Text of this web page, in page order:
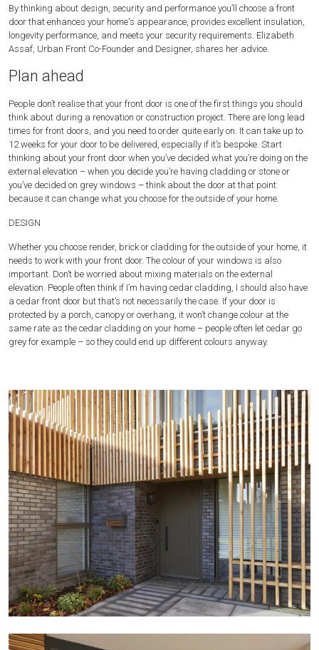
By thinking about design, security and performance you’ll choose a front
door that enhances your home's appearance, provides excellent insulation,
longevity performance, and meets your security requirements. Elizabeth
Assaf, Urban Front Co-Founder and Designer, shares her advice.
Plan ahead
People don’t realise that your front door is one of the first things you should
think about during a renovation or construction project. There are long lead
times for front doors, and you need to order quite early on. It can take up to
12 weeks for your door to be delivered, especially if it’s bespoke. Start
thinking about your front door when you’ve decided what you’re doing on the
external elevation – when you decide you’re having cladding or stone or
you’ve decided on grey windows – think about the door at that point
because it can change what you choose for the outside of your home.
DESIGN
Whether you choose render, brick or cladding for the outside of your home, it
needs to work with your front door. The colour of your windows is also
important. Don’t be worried about mixing materials on the external
elevation. People often think if I’m having cedar cladding, I should also have
a cedar front door but that’s not necessarily the case. If your door is
protected by a porch, canopy or overhang, it won’t change colour at the
same rate as the cedar cladding on your home – people often let cedar go
grey for example – so they could end up different colours anyway.